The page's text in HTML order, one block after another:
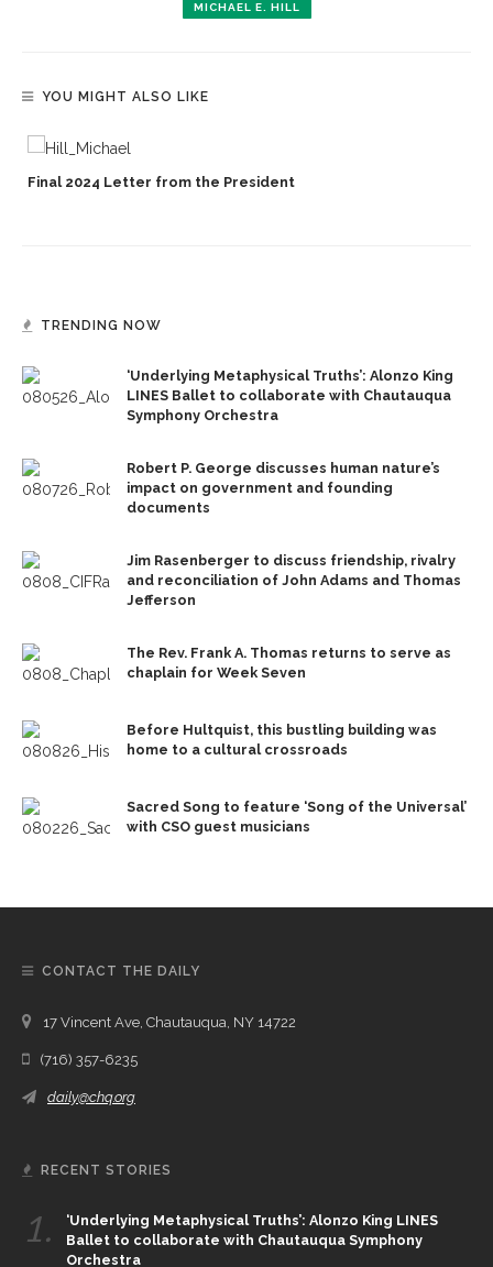
MICHAEL E. HILL
YOU MIGHT ALSO LIKE
Final 2024 Letter from the President
TRENDING NOW
‘Underlying Metaphysical Truths’: Alonzo King
LINES Ballet to collaborate with Chautauqua
Symphony Orchestra
Robert P. George discusses human nature’s
impact on government and founding
documents
Jim Rasenberger to discuss friendship, rivalry
and reconciliation of John Adams and Thomas
Jefferson
The Rev. Frank A. Thomas returns to serve as
chaplain for Week Seven
Before Hultquist, this bustling building was
home to a cultural crossroads
Sacred Song to feature ‘Song of the Universal’
with CSO guest musicians
CONTACT THE DAILY
17 Vincent Ave, Chautauqua, NY 14722
(716) 357-6235
daily@chq.org
RECENT STORIES
1.
‘Underlying Metaphysical Truths’: Alonzo King LINES
Ballet to collaborate with Chautauqua Symphony
Orchestra